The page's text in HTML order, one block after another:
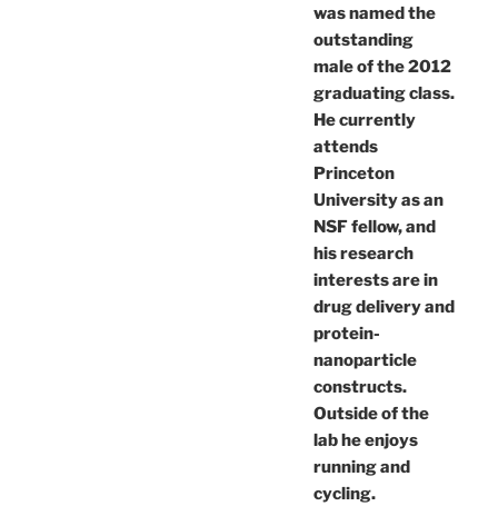
was named the
outstanding
male of the 2012
graduating class.
He currently
attends
Princeton
University as an
NSF fellow, and
his research
interests are in
drug delivery and
protein-
nanoparticle
constructs.
Outside of the
lab he enjoys
running and
cycling.